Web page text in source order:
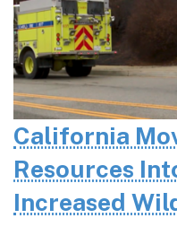
California
Resources
Increased